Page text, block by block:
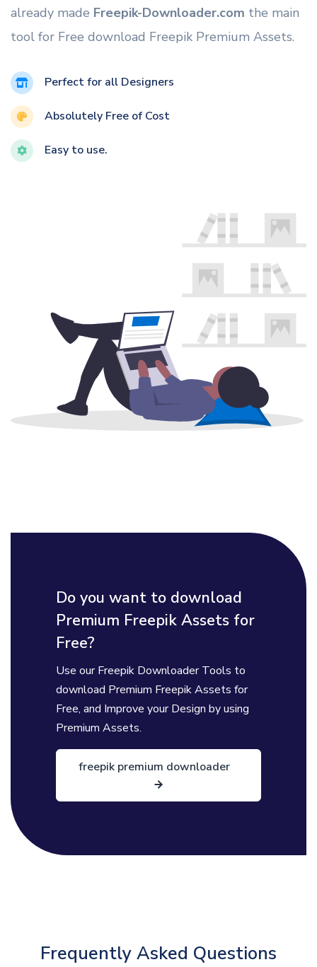
already made Freepik-Downloader.com the main
tool for Free download Freepik Premium Assets.
Perfect for all Designers
Absolutely Free of Cost
Easy to use.
Do you want to download
Premium Freepik Assets for
Free?
Use our Freepik Downloader Tools to
download Premium Freepik Assets for
Free, and Improve your Design by using
Premium Assets.
freepik premium downloader
Frequently Asked Questions